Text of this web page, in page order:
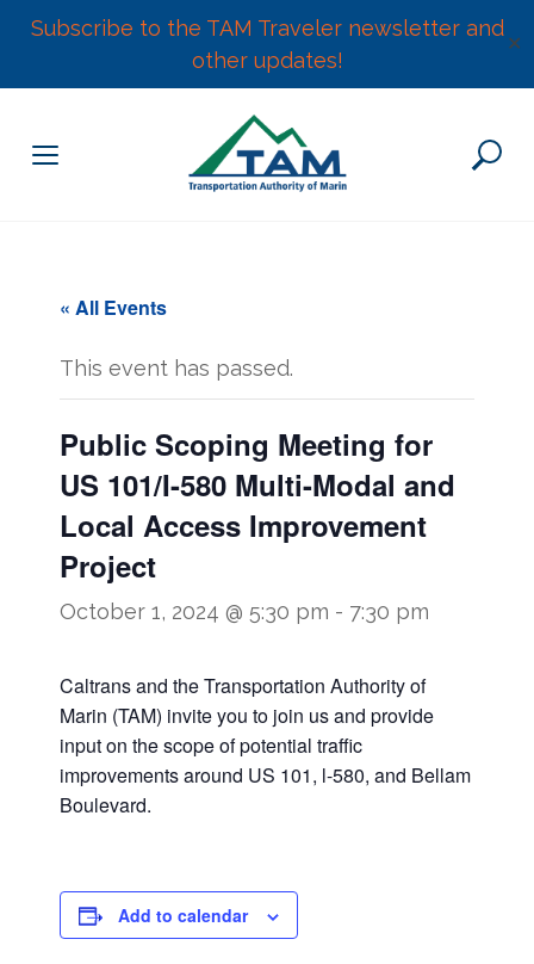
Subscribe to the TAM Traveler newsletter and
other updates!
✕
content
« All Events
This event has passed.
Public Scoping Meeting for
US 101/I-580 Multi-Modal and
Local Access Improvement
Project
October 1, 2024 @ 5:30 pm - 7:30 pm
Caltrans and the Transportation Authority of
Marin (TAM) invite you to join us and provide
input on the scope of potential traffic
improvements around US 101, l-580, and Bellam
Boulevard.
Add to calendar